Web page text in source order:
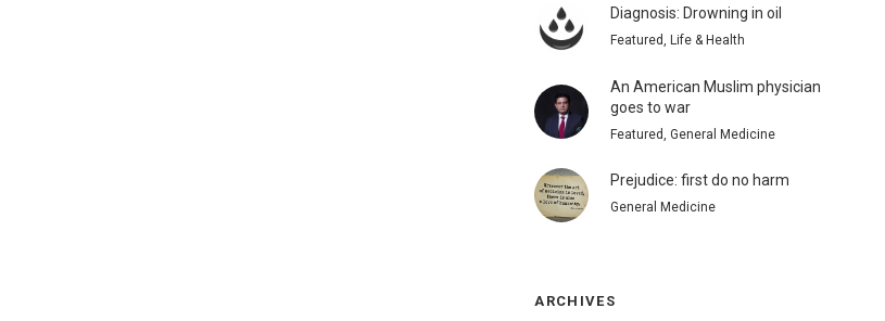
Diagnosis: Drowning in oil
Featured, Life & Health
An American Muslim physician
goes to war
Featured, General Medicine
Prejudice: first do no harm
General Medicine
ARCHIVES